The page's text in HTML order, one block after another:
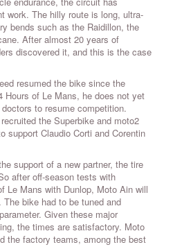
work. The hilly route is long, ultra-
bends such as the Raidillon, the
After almost 20 years of
discovered it, and this is the case
resumed the bike since the
of Le Mans, he does not yet
to resume competition.
the Superbike and moto2
support Claudio Corti and Corentin
support of a new partner, the tire
after off-season tests with
Le Mans with Dunlop, Moto Ain will
bike had to be tuned and
Given these major
the times are satisfactory. Moto
the factory teams, among the best